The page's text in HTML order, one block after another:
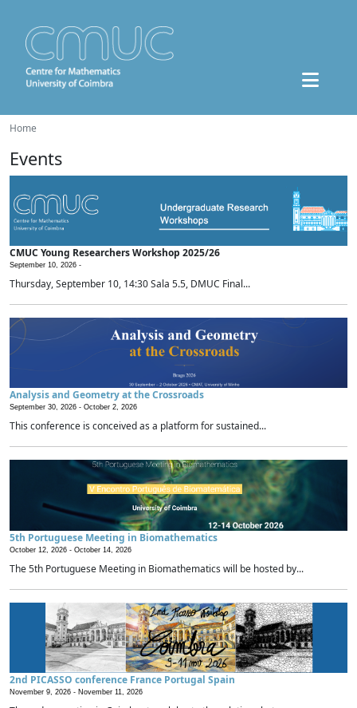
Home
Events
CMUC Young Researchers Workshop 2025/26
September 10, 2026 -
Thursday, September 10, 14:30 Sala 5.5, DMUC Final...
Analysis and Geometry at the Crossroads
September 30, 2026 - October 2, 2026
This conference is conceived as a platform for sustained...
5th Portuguese Meeting in Biomathematics
October 12, 2026 - October 14, 2026
The 5th Portuguese Meeting in Biomathematics will be hosted by...
2nd PICASSO conference France Portugal Spain
November 9, 2026 - November 11, 2026